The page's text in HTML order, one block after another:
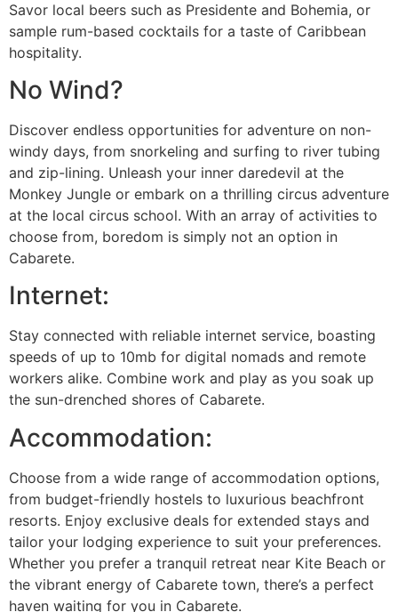
Savor local beers such as Presidente and Bohemia, or
sample rum-based cocktails for a taste of Caribbean
hospitality.
No Wind?
Discover endless opportunities for adventure on non-
windy days, from snorkeling and surfing to river tubing
and zip-lining. Unleash your inner daredevil at the
Monkey Jungle or embark on a thrilling circus adventure
at the local circus school. With an array of activities to
choose from, boredom is simply not an option in
Cabarete.
Internet:
Stay connected with reliable internet service, boasting
speeds of up to 10mb for digital nomads and remote
workers alike. Combine work and play as you soak up
the sun-drenched shores of Cabarete.
Accommodation:
Choose from a wide range of accommodation options,
from budget-friendly hostels to luxurious beachfront
resorts. Enjoy exclusive deals for extended stays and
tailor your lodging experience to suit your preferences.
Whether you prefer a tranquil retreat near Kite Beach or
the vibrant energy of Cabarete town, there’s a perfect
haven waiting for you in Cabarete.